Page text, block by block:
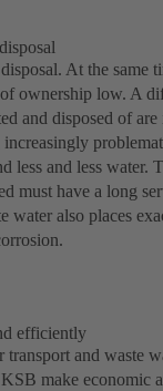
At the same
ownership low. A
and disposed of
less and less water.
must have a long
also places
efficiently
and waste
make economic